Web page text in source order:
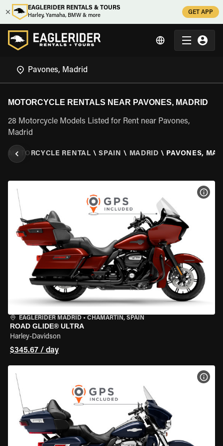
EAGLERIDER RENTALS & TOURS
Harley, Yamaha, BMW & more
GET APP
MOTORCYCLE RENTALS NEAR PAVONES, MADRID
28 Motorcycle Models Listed for Rent near Pavones,
Madrid
MOTORCYCLE RENTAL \ SPAIN \ MADRID \ PAVONES,
EAGLERIDER MADRID • CHAMARTÍN, SPAIN
ROAD GLIDE® ULTRA
Harley-Davidson
$345.67 / day